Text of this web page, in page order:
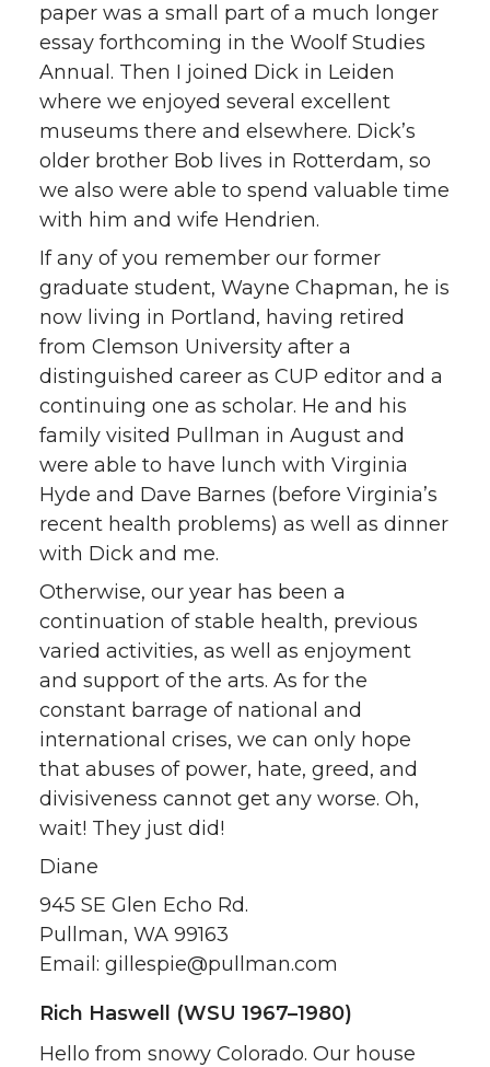
paper was a small part of a much longer
essay forthcoming in the Woolf Studies
Annual. Then I joined Dick in Leiden
where we enjoyed several excellent
museums there and elsewhere. Dick’s
older brother Bob lives in Rotterdam, so
we also were able to spend valuable time
with him and wife Hendrien.
If any of you remember our former
graduate student, Wayne Chapman, he is
now living in Portland, having retired
from Clemson University after a
distinguished career as CUP editor and a
continuing one as scholar. He and his
family visited Pullman in August and
were able to have lunch with Virginia
Hyde and Dave Barnes (before Virginia’s
recent health problems) as well as dinner
with Dick and me.
Otherwise, our year has been a
continuation of stable health, previous
varied activities, as well as enjoyment
and support of the arts. As for the
constant barrage of national and
international crises, we can only hope
that abuses of power, hate, greed, and
divisiveness cannot get any worse. Oh,
wait! They just did!
Diane
945 SE Glen Echo Rd.
Pullman, WA 99163
Email: gillespie@pullman.com
Rich Haswell (WSU 1967–1980)
Hello from snowy Colorado. Our house